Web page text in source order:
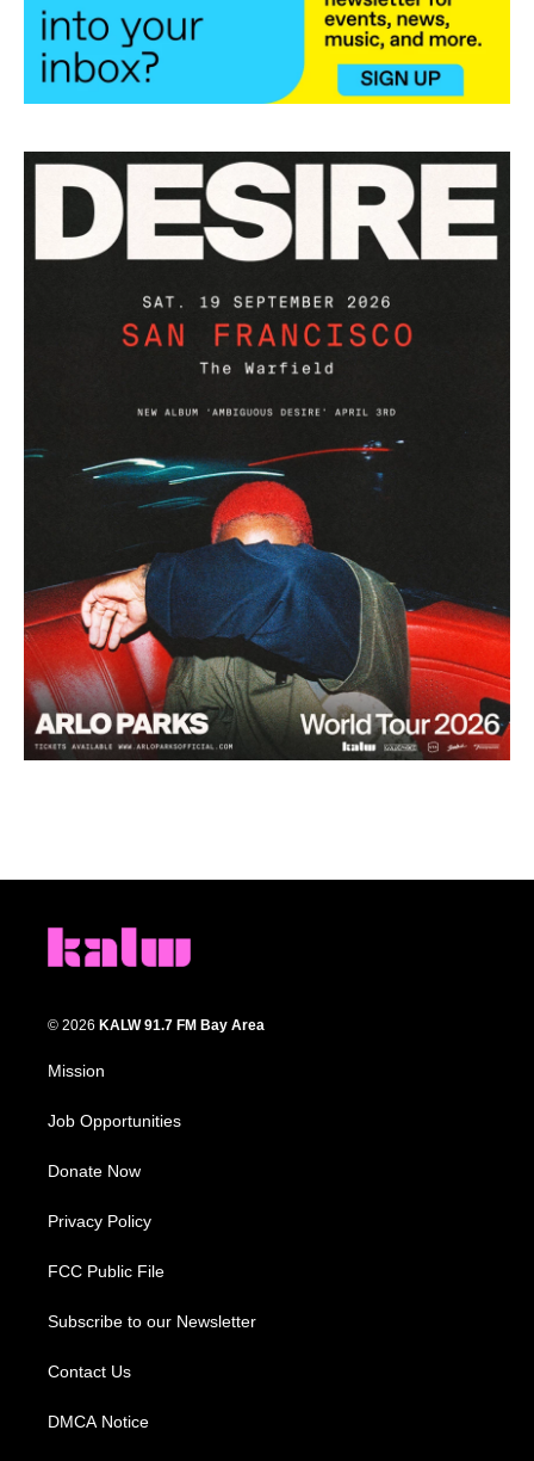
© 2026 KALW 91.7 FM Bay Area
Mission
Job Opportunities
Donate Now
Privacy Policy
FCC Public File
Subscribe to our Newsletter
Contact Us
DMCA Notice